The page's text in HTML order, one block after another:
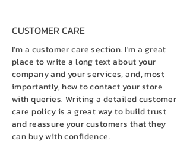
CUSTOMER CARE
I'm a customer care section. I'm a great
place to write a long text about your
company and your services, and, most
importantly, how to contact your store
with queries. Writing a detailed customer
care policy is a great way to build trust
and reassure your customers that they
can buy with confidence.